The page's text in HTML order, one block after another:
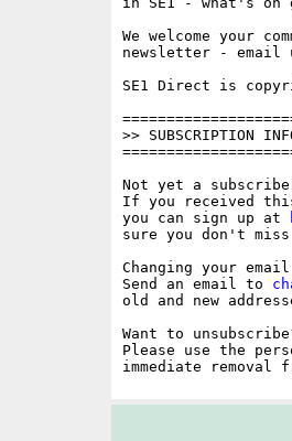
We welcome your
newsletter - email
SE1 Direct is
>> SUBSCRIPTION
Not yet a
If you received
you can sign up at
sure you don't
Changing your
Send an email to
old and new
Want to
Please use the